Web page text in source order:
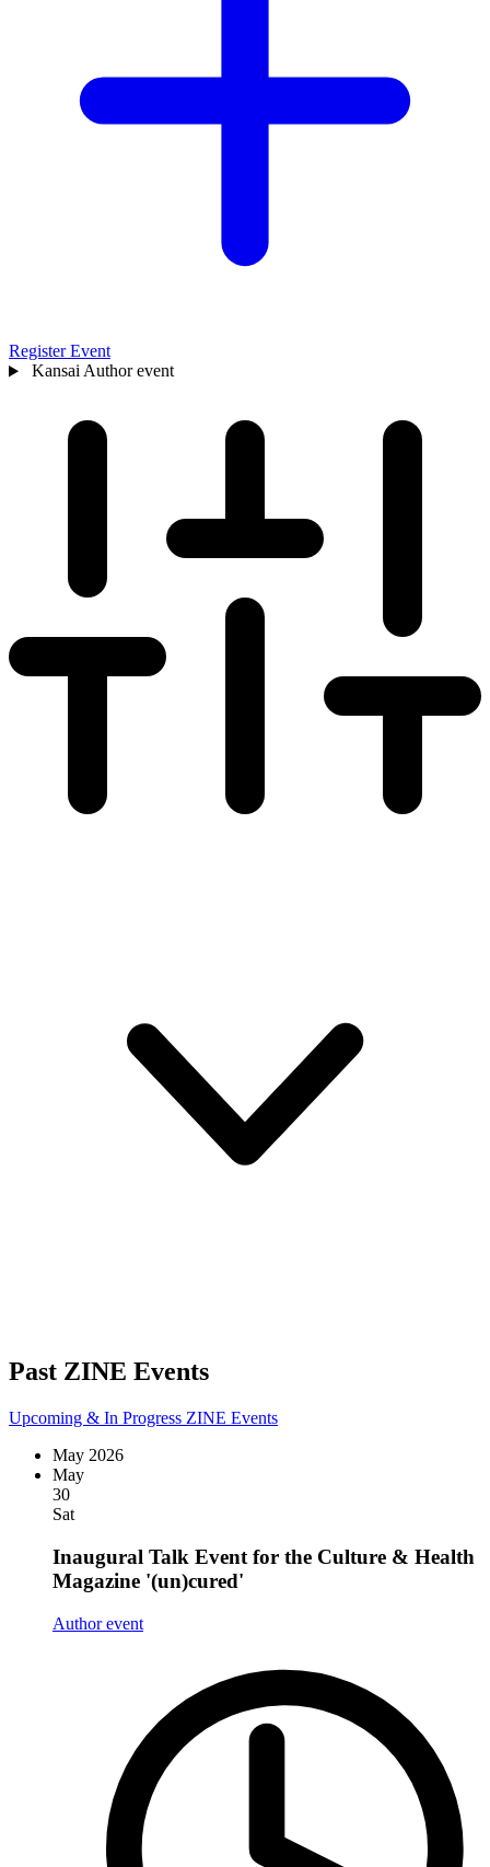
Register Event
KansaiAuthor event
Past ZINE Events
Upcoming & In Progress ZINE Events
May 2026
May
30
Sat
Inaugural Talk Event for the Culture & Health
Magazine '(un)cured'
Author event